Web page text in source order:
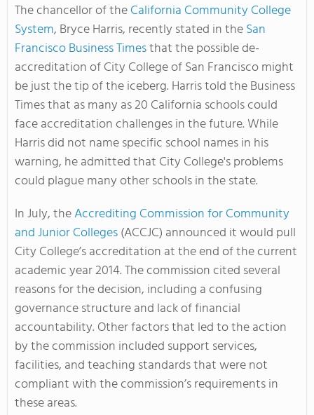
The chancellor of theCalifornia Community College
System, Bryce Harris, recently stated in theSan
Francisco Business Timesthat the possible de-
accreditation of City College of San Francisco might
be just the tip of the iceberg. Harris told the Business
Times that as many as 20 California schools could
face accreditation challenges in the future. While
Harris did not name specific school names in his
warning, he admitted that City College's problems
could plague many other schools in the state.
In July, theAccrediting Commission for Community
and Junior Colleges(ACCJC) announced it would pull
City College’s accreditation at the end of the current
academic year 2014. The commission cited several
reasons for the decision, including a confusing
governance structure and lack of financial
accountability. Other factors that led to the action
by the commission included support services,
facilities, and teaching standards that were not
compliant with the commission’s requirements in
these areas.